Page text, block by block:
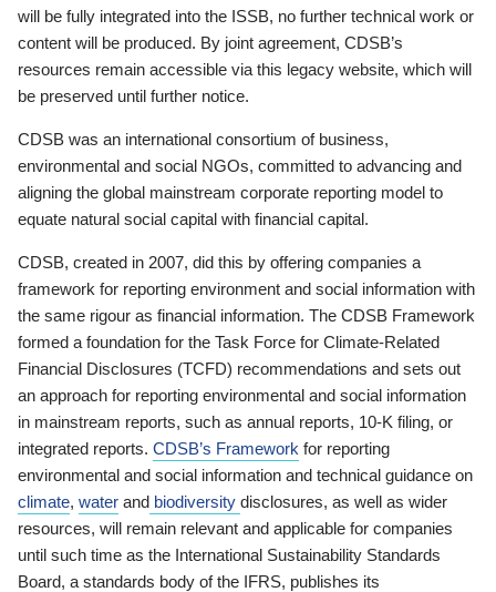
will be fully integrated into the ISSB, no further technical work or
content will be produced. By joint agreement, CDSB’s
resources remain accessible via this legacy website, which will
be preserved until further notice.
CDSB was an international consortium of business,
environmental and social NGOs, committed to advancing and
aligning the global mainstream corporate reporting model to
equate natural social capital with financial capital.
CDSB, created in 2007, did this by offering companies a
framework for reporting environment and social information with
the same rigour as financial information. The CDSB Framework
formed a foundation for the Task Force for Climate-Related
Financial Disclosures (TCFD) recommendations and sets out
an approach for reporting environmental and social information
in mainstream reports, such as annual reports, 10-K filing, or
integrated reports. CDSB’s Framework for reporting
environmental and social information and technical guidance on
climate, water and biodiversity disclosures, as well as wider
resources, will remain relevant and applicable for companies
until such time as the International Sustainability Standards
Board, a standards body of the IFRS, publishes its